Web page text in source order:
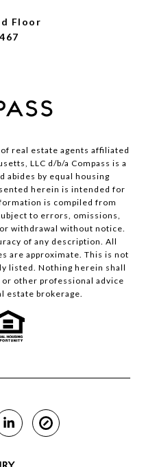
Floor
real estate agents affiliated
LLC d/b/a Compass is a
abides by equal housing
herein is intended for
is compiled from
to errors, omissions,
withdrawal without notice.
of any description. All
are approximate. This is not
listed. Nothing herein shall
other professional advice
estate brokerage.